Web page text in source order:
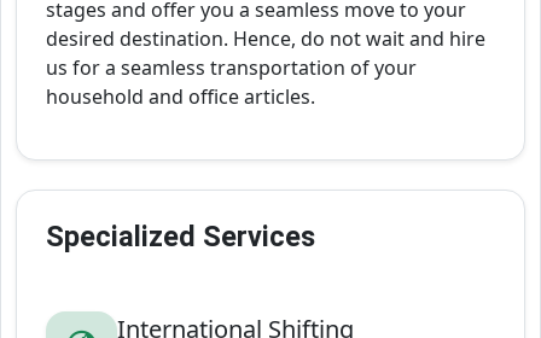
stages and offer you a seamless move to your
desired destination. Hence, do not wait and hire
us for a seamless transportation of your
household and office articles.
Specialized Services
International Shifting